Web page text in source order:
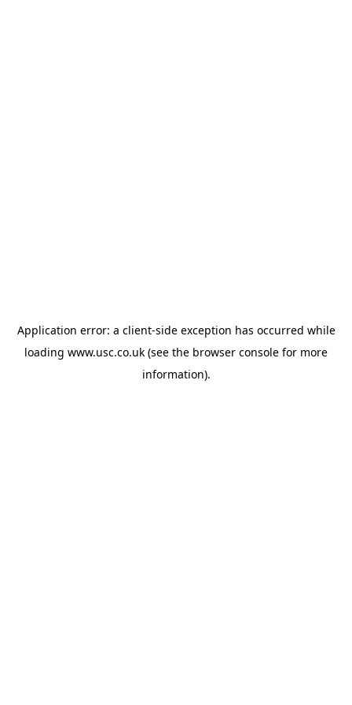
Application error: a client-side exception has occurred while
loading www.usc.co.uk (see the browser console for more
information).